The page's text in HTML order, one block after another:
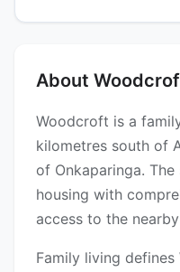
About
Woodcroft is a
kilometres south of
of Onkaparinga.
housing with
access to the
Family living